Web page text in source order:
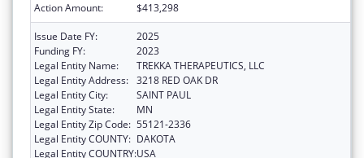
Action Amount: $413,298
Issue Date FY:
2025
Funding FY:
2023
Legal Entity Name:
TREKKA THERAPEUTICS, LLC
Legal Entity Address: 3218 RED OAK DR
Legal Entity City:
SAINT PAUL
Legal Entity State:
MN
Legal Entity Zip Code: 55121-2336
Legal Entity COUNTY: DAKOTA
Legal Entity COUNTRY:USA